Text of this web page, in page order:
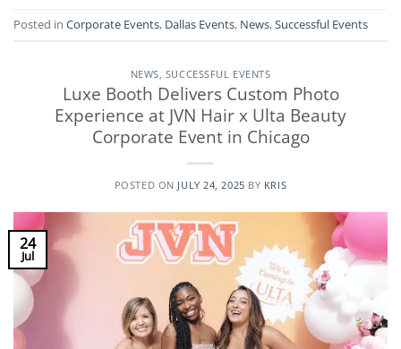
Posted in Corporate Events, Dallas Events, News,Successful Events
NEWS SUCCESSFUL EVENTS
Luxe Booth Delivers Custom Photo
Experience at JVN Hair x Ulta Beauty
Corporate Event in Chicago
POSTED ON JULY 24, 2025 BY KRIS
24
Jul